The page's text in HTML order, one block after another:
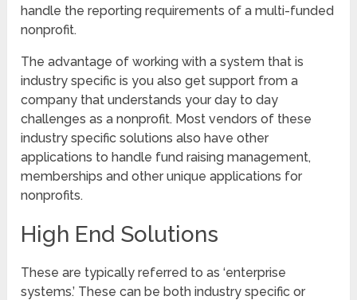
handle the reporting requirements of a multi-funded
nonprofit.
The advantage of working with a system that is
industry specific is you also get support from a
company that understands your day to day
challenges as a nonprofit. Most vendors of these
industry specific solutions also have other
applications to handle fund raising management,
memberships and other unique applications for
nonprofits.
High End Solutions
These are typically referred to as ‘enterprise
systems.’ These can be both industry specific or